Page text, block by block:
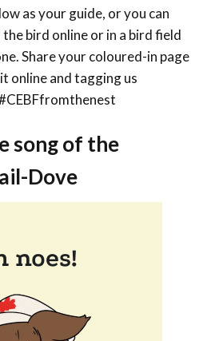
as your guide, or you can
bird online or in a bird field
Share your coloured-in page
online and tagging us
song of the
Dove